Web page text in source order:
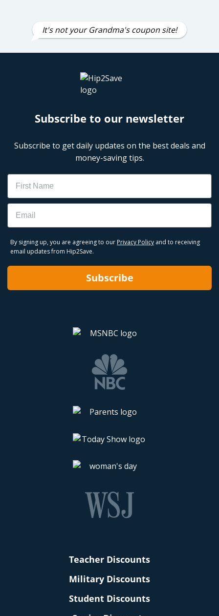
It's not your Grandma's coupon site!
Subscribe to our newsletter
Subscribe to get daily updates on the best deals and
money-saving tips.
Name
Email
By signing up, you are agreeing to our Privacy Policy and to receiving
email updates from Hip2Save.
Subscribe
Teacher Discounts
Military Discounts
Student Discounts